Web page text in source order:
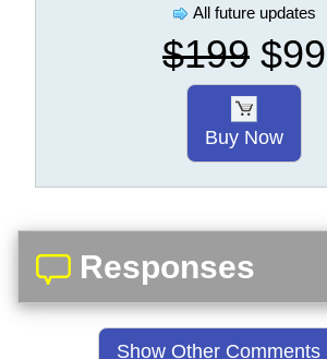
All future updates
$199 $99
Buy Now
Responses
Show Other Comments